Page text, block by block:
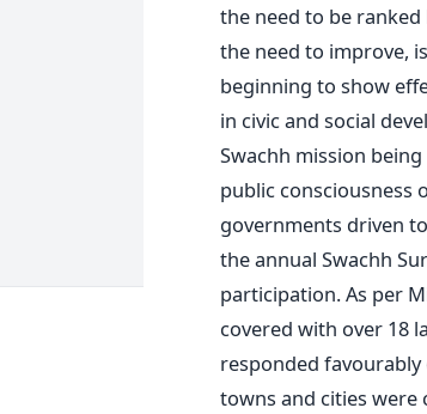
the need to be
the need to improve,
beginning to show
in civic and social
Swachh mission
public consciousness
governments driven
the annual Swachh
participation. As per
covered with over 18
responded
towns and cities were